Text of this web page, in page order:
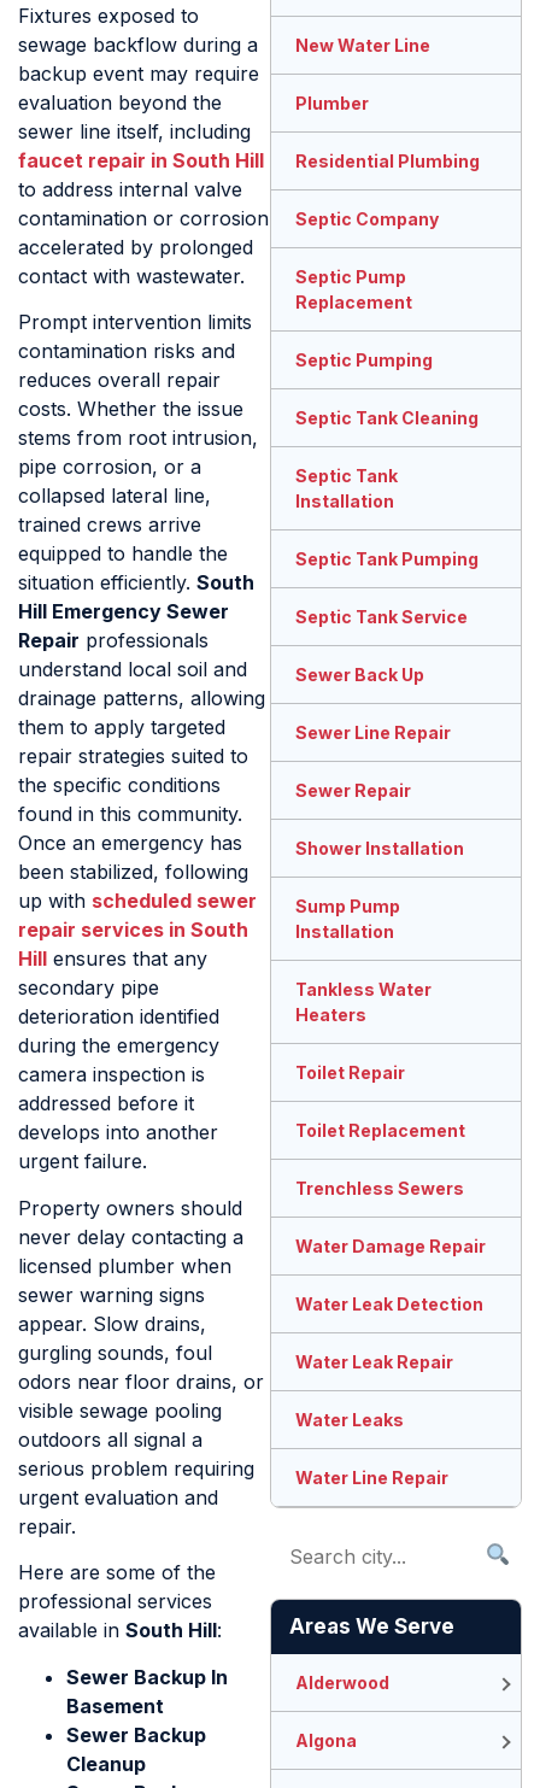
Fixtures exposed to
sewage backflow during a
backup event may require
evaluation beyond the
sewer line itself, including
faucet repair in South Hill
to address internal valve
contamination or corrosion
accelerated by prolonged
contact with wastewater.
Prompt intervention limits
contamination risks and
reduces overall repair
costs. Whether the issue
stems from root intrusion,
pipe corrosion, or a
collapsed lateral line,
trained crews arrive
equipped to handle the
situation efficiently. South
Hill Emergency Sewer
Repair professionals
understand local soil and
drainage patterns, allowing
them to apply targeted
repair strategies suited to
the specific conditions
found in this community.
Once an emergency has
been stabilized, following
up with scheduled sewer
repair services in South
Hill ensures that any
secondary pipe
deterioration identified
during the emergency
camera inspection is
addressed before it
develops into another
urgent failure.
Property owners should
never delay contacting a
licensed plumber when
sewer warning signs
appear. Slow drains,
gurgling sounds, foul
odors near floor drains, or
visible sewage pooling
outdoors all signal a
serious problem requiring
urgent evaluation and
repair.
Here are some of the
professional services
available in South Hill:
Sewer Backup In
Basement
Sewer Backup
Cleanup
New Water Line
Plumber
Residential Plumbing
Septic Company
Septic Pump
Replacement
Septic Pumping
Septic Tank Cleaning
Septic Tank
Installation
Septic Tank Pumping
Septic Tank Service
Sewer Back Up
Sewer Line Repair
Sewer Repair
Shower Installation
Sump Pump
Installation
Tankless Water
Heaters
Toilet Repair
Toilet Replacement
Trenchless Sewers
Water Damage Repair
Water Leak Detection
Water Leak Repair
Water Leaks
Water Line Repair
Areas We Serve
Alderwood
Algona